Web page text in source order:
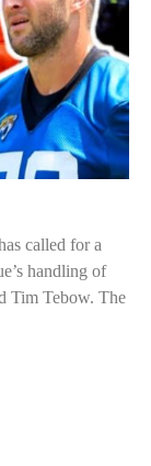
called for a
handling of
Tim Tebow. The